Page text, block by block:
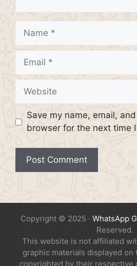
Name
Email
Website
Save my name, email,
browser for the next time
Copyright © 2025 · WhatsApp
Reserved.
This website is not affiliated
graphic materials displayed on
copyrighted by their respective